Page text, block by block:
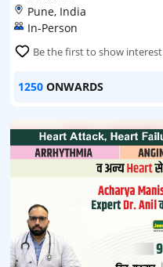
Pune, India
In-Person
Be the first to show interest
1250 ONWARDS